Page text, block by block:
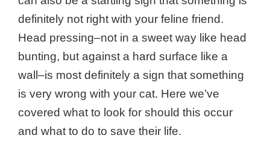
definitely not right with your feline friend.
Head pressing–not in a sweet way like head
bunting, but against a hard surface like a
wall–is most definitely a sign that something
is very wrong with your cat. Here we’ve
covered what to look for should this occur
and what to do to save their life.